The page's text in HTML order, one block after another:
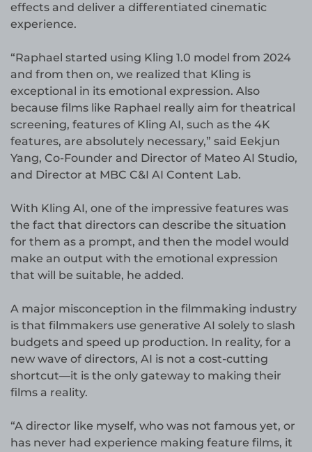
effects and deliver a differentiated cinematic
experience.
“Raphael started using Kling 1.0 model from 2024
and from then on, we realized that Kling is
exceptional in its emotional expression. Also
because films like Raphael really aim for theatrical
screening, features of Kling AI, such as the 4K
features, are absolutely necessary,” said Eekjun
Yang, Co-Founder and Director of Mateo AI Studio,
and Director at MBC C&I AI Content Lab.
With Kling AI, one of the impressive features was
the fact that directors can describe the situation
for them as a prompt, and then the model would
make an output with the emotional expression
that will be suitable, he added.
A major misconception in the filmmaking industry
is that filmmakers use generative AI solely to slash
budgets and speed up production. In reality, for a
new wave of directors, AI is not a cost-cutting
shortcut—it is the only gateway to making their
films a reality.
“A director like myself, who was not famous yet, or
has never had experience making feature films, it